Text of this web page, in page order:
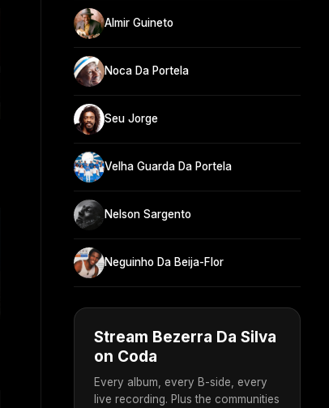
Almir Guineto
Noca Da Portela
Seu Jorge
Velha Guarda Da Portela
Nelson Sargento
Neguinho Da Beija-Flor
Stream Bezerra Da Silva
on Coda
Every album, every B-side, every
live recording. Plus the communities